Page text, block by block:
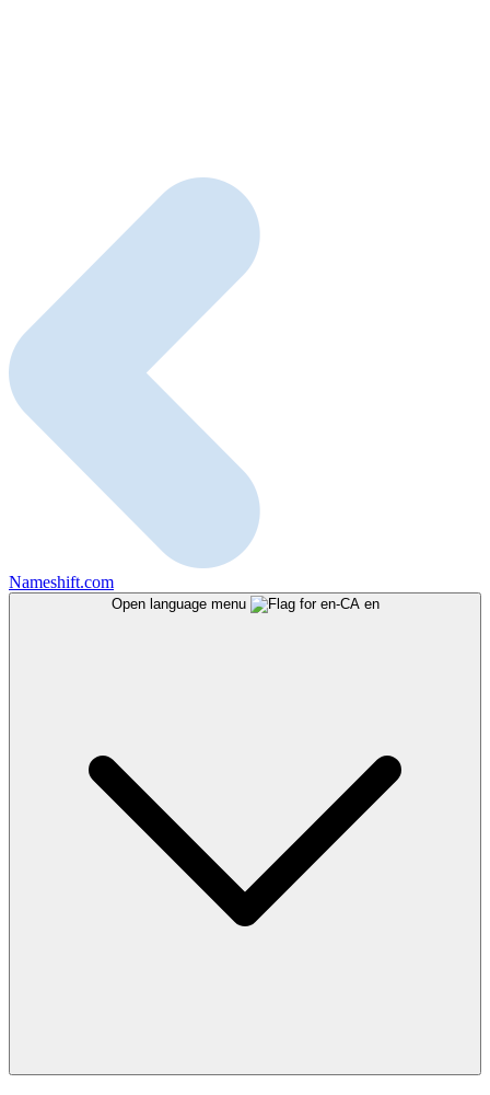
Nameshift.com
Open language menu en